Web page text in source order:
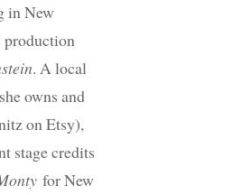
in New
production
. A local
owns and
on Etsy),
stage credits
for New